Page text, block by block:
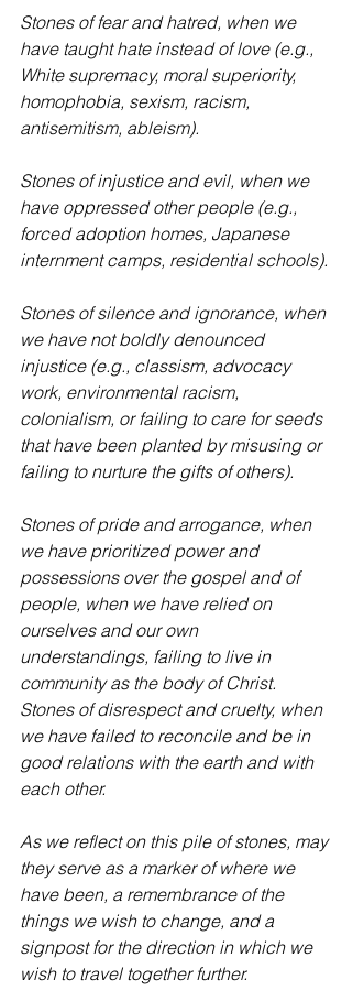
Stones of fear and hatred, when we
have taught hate instead of love (e.g.,
White supremacy, moral superiority,
homophobia, sexism, racism,
antisemitism, ableism).
Stones of injustice and evil, when we
have oppressed other people (e.g.,
forced adoption homes, Japanese
internment camps, residential schools).
Stones of silence and ignorance, when
we have not boldly denounced
injustice (e.g., classism, advocacy
work, environmental racism,
colonialism, or failing to care for seeds
that have been planted by misusing or
failing to nurture the gifts of others).
Stones of pride and arrogance, when
we have prioritized power and
possessions over the gospel and of
people, when we have relied on
ourselves and our own
understandings, failing to live in
community as the body of Christ.
Stones of disrespect and cruelty, when
we have failed to reconcile and be in
good relations with the earth and with
each other.
As we reflect on this pile of stones, may
they serve as a marker of where we
have been, a remembrance of the
things we wish to change, and a
signpost for the direction in which we
wish to travel together further.